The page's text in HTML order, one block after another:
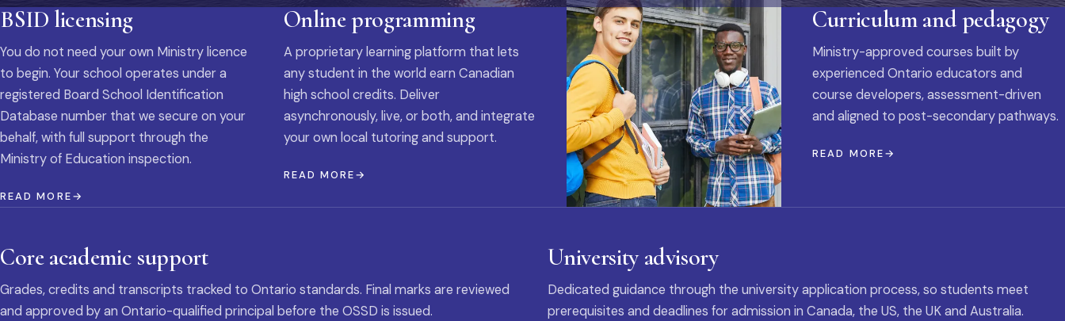
BSID licensing
You do not need your own Ministry licence
to begin. Your school operates under a
registered Board School Identification
Database number that we secure on your
behalf, with full support through the
Ministry of Education inspection.
READ MORE
Online programming
A proprietary learning platform that lets
any student in the world earn Canadian
high school credits. Deliver
asynchronously, live, or both, and integrate
your own local tutoring and support.
READ MORE
Curriculum and pedagogy
Ministry-approved courses built by
experienced Ontario educators and
course developers, assessment-driven
and aligned to post-secondary pathways.
READ MORE
Core academic support
Grades, credits and transcripts tracked to Ontario standards. Final marks are reviewed
and approved by an Ontario-qualified principal before the OSSD is issued.
University advisory
Dedicated guidance through the university application process, so students meet
prerequisites and deadlines for admission in Canada, the US, the UK and Australia.